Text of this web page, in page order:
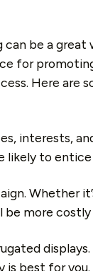
be a
for
Here
interests,
likely to
Whether
more
best for